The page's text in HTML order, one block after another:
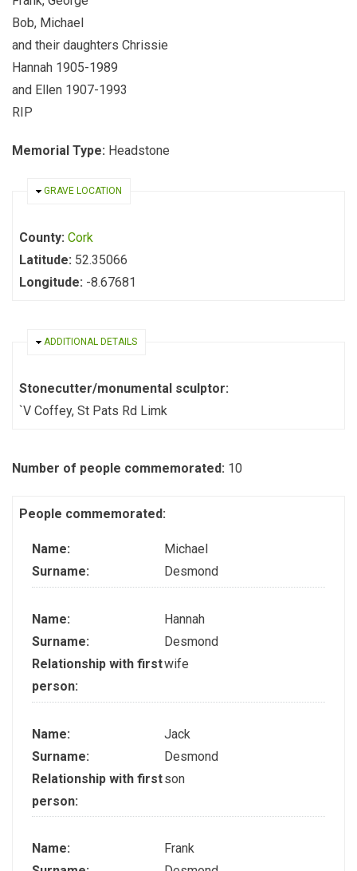
Bob, Michael
and their daughters Chrissie
Hannah 1905-1989
and Ellen 1907-1993
RIP
Memorial Type: Headstone
HIDE
GRAVE LOCATION
County: Cork
Latitude: 52.35066
Longitude: -8.67681
HIDE
ADDITIONAL DETAILS
Stonecutter/monumental sculptor:
`V Coffey, St Pats Rd Limk
Number of people commemorated: 10
People commemorated:
Name:
Michael
Surname:
Desmond
Name:
Hannah
Surname:
Desmond
Relationship with first
person:
wife
Name:
Jack
Surname:
Desmond
Relationship with first
person:
son
Name:
Frank